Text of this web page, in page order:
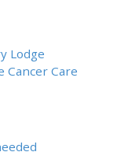
Lodge
Cancer Care